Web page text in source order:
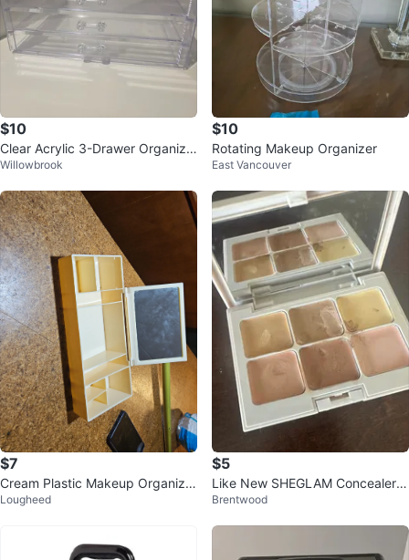
$10
Clear Acrylic 3-Drawer Organize
r
Willowbrook
$10
Rotating Makeup Organizer
East Vancouver
$7
Cream Plastic Makeup Organizer
with Mirror
Lougheed
$5
Like New SHEGLAM Concealer &
Color Corrector Palette
Brentwood